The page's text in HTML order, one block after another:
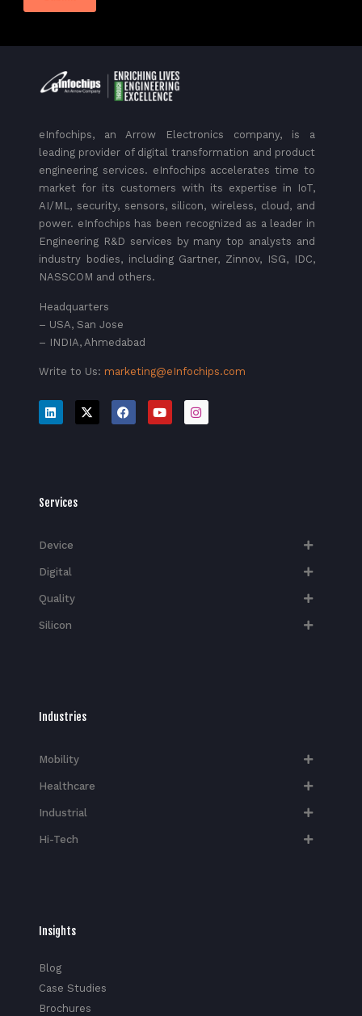
eInfochips, an Arrow Electronics company, is a
leading provider of digital transformation and product
engineering services. eInfochips accelerates time to
market for its customers with its expertise in IoT,
AI/ML, security, sensors, silicon, wireless, cloud, and
power. eInfochips has been recognized as a leader in
Engineering R&D services by many top analysts and
industry bodies, including Gartner, Zinnov, ISG, IDC,
NASSCOM and others.
Headquarters
– USA, San Jose
– INDIA, Ahmedabad
Write to Us: marketing@eInfochips.com
Services
Device
Digital
Quality
Silicon
Industries
Mobility
Healthcare
Industrial
Hi-Tech​
Insights
Blog
Case Studies
Brochures